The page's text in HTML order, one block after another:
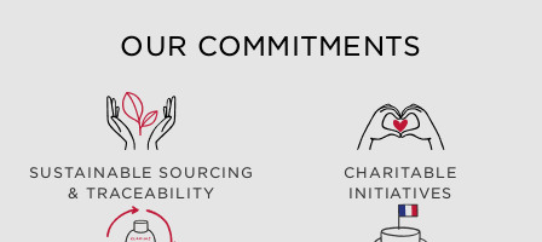
OUR COMMITMENTS
SUSTAINABLE SOURCING
& TRACEABILITY
CHARITABLE
INITIATIVES